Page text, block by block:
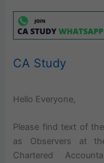
CA Study
Hello Everyone,
Please find text of
as Observers at
Chartered